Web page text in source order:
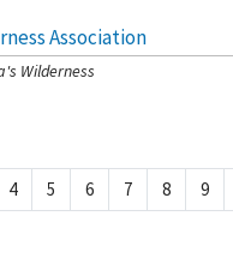
Association
Rating: 4/5]
Wilderness
4 5 6 7 8 9